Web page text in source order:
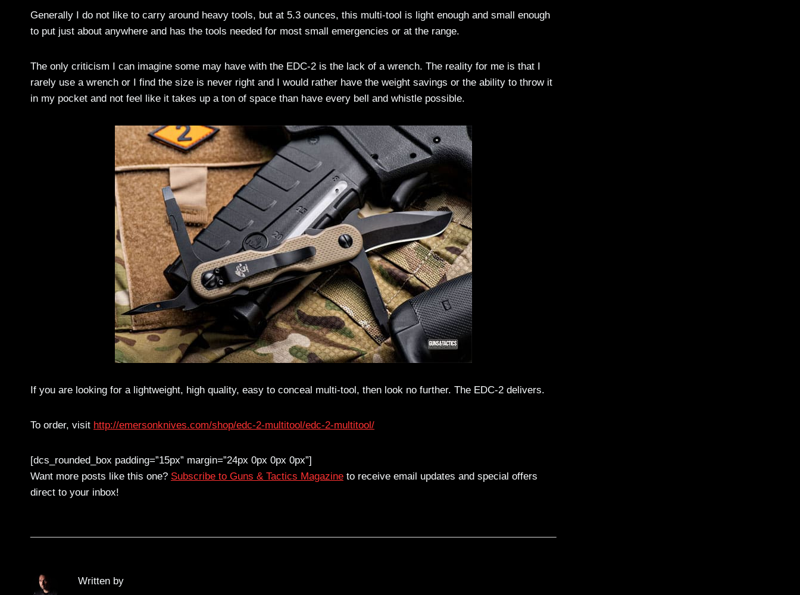
Generally I do not like to carry around heavy tools, but at 5.3 ounces, this multi-tool is light enough and small enough
to put just about anywhere and has the tools needed for most small emergencies or at the range.
The only criticism I can imagine some may have with the EDC-2 is the lack of a wrench. The reality for me is that I
rarely use a wrench or I find the size is never right and I would rather have the weight savings or the ability to throw it
in my pocket and not feel like it takes up a ton of space than have every bell and whistle possible.
If you are looking for a lightweight, high quality, easy to conceal multi-tool, then look no further. The EDC-2 delivers.
To order, visit http://emersonknives.com/shop/edc-2-multitool/edc-2-multitool/
[dcs_rounded_box padding=”15px” margin=”24px 0px 0px 0px”]
Want more posts like this one? Subscribe to Guns & Tactics Magazine to receive email updates and special offers
direct to your inbox!
Written by